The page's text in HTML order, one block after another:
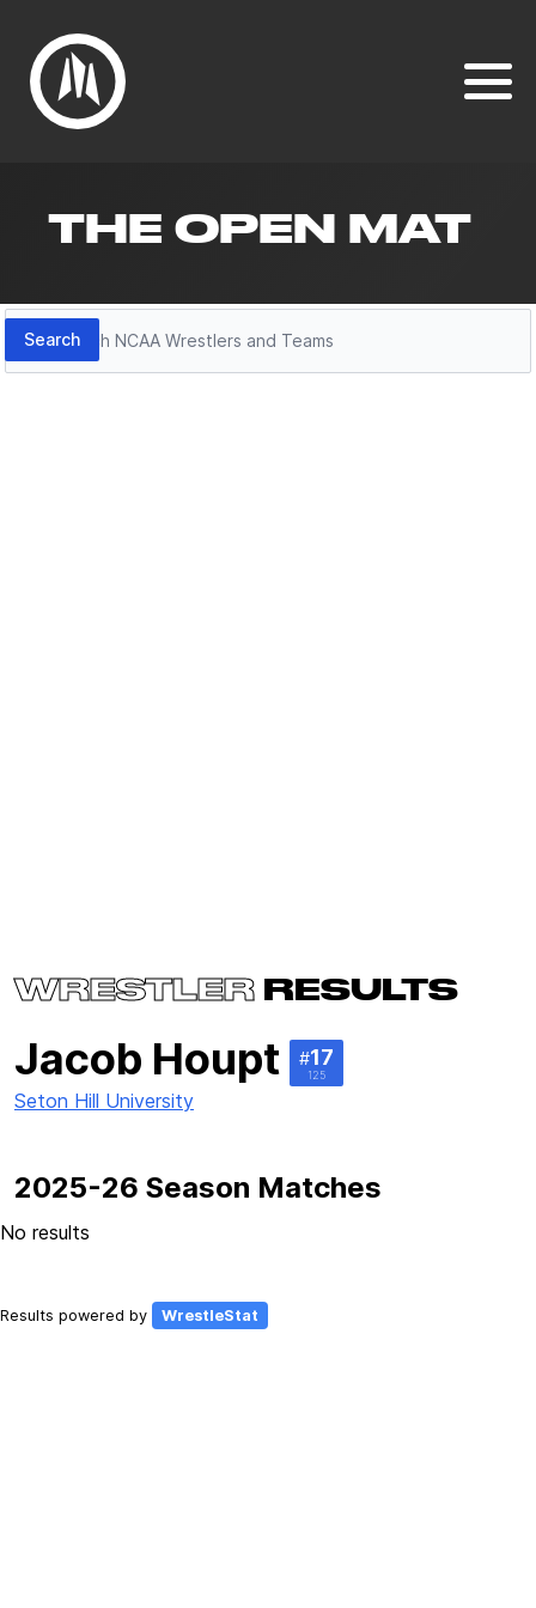
THE OPEN MAT
Search
Search
WRESTLER RESULTS
Jacob Houpt #17
125
Seton Hill University
2025-26 Season Matches
No results
Results powered by WrestleStat